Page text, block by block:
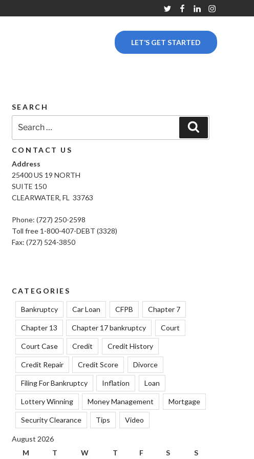
TwitterFacebook
LinkedinInstagram
LET’S GET STARTED
SEARCH
for:
CONTACT US
Address
25400 US 19 NORTH
SUITE 150
CLEARWATER, FL 33763
Phone: (727) 250-2598
Toll free 1-800-407-DEBT (3328)
Fax: (727) 524-3850
CATEGORIES
Bankruptcy Car Loan CFPB Chapter 7
Chapter 13 Chapter 17 bankruptcy Court
Court Case Credit Credit History
Credit Repair Credit Score Divorce
Filing For Bankruptcy Inflation Loan
Lottery Winning Money Management Mortgage
Security Clearance Tips Video
August 2026
M
T W T F S S